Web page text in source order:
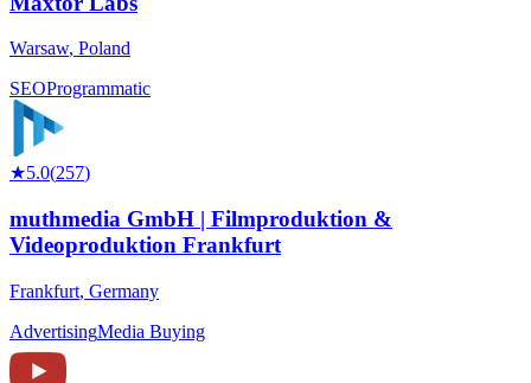
Warsaw, Poland
SEOProgrammatic
★5.0(257)
muthmedia GmbH | Filmproduktion &
Videoproduktion Frankfurt
Frankfurt, Germany
AdvertisingMedia Buying